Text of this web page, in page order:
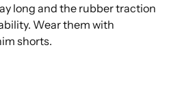
long and the rubber traction
Wear them with
shorts.